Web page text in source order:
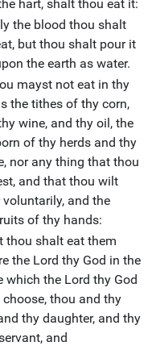
hart, shalt thou eat it:
the blood thou shalt
but thou shalt pour it
the earth as water.
mayst not eat in thy
the tithes of thy corn,
wine, and thy oil, the
of thy herds and thy
nor any thing that thou
and that thou wilt
and the
of thy hands:
thou shalt eat them
the Lord thy God in the
which the Lord thy God
thou and thy
thy daughter, and thy
and